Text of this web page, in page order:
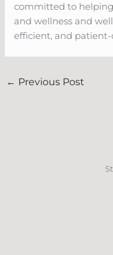
committed to
and wellness and
efficient, and patient-
← Previous Post